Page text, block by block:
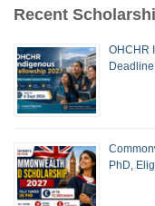
Recent
OHCHR
PhD,